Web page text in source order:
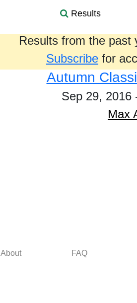
Results
Results from the past
Subscribe for
Autumn
Sep 29, 2016
Max
About FAQ